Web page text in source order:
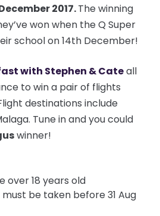
2017.The winning
won when the Q Super
school on 14th December!
with Stephen & Cateall
to win a pair of flights
destinations include
Tune in and you could
winner!
over 18 years old
be taken before 31 Aug